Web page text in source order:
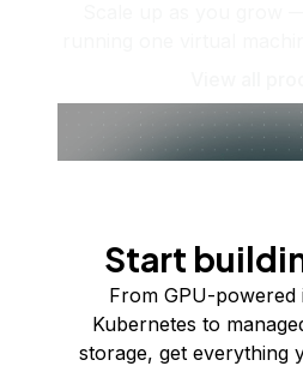
Start
From GPU-powered
Kubernetes to
storage, get everything